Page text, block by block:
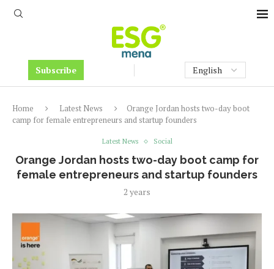
Subscribe
Home Latest News
Orange Jordan hosts two-day boot
camp for female entrepreneurs and startup founders
Latest News Social
Orange Jordan hosts two-day boot camp for
female entrepreneurs and startup founders
2 years